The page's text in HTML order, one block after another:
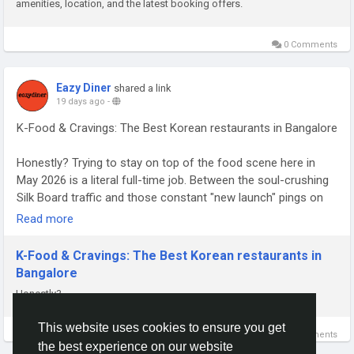
This website uses cookies to ensure you get
the best experience on our website
amenities, location, and the latest booking offers.
0 Comments
Eazy Diner shared a link
19 days ago -
K-Food & Cravings: The Best Korean restaurants in Bangalore
Honestly? Trying to stay on top of the food scene here in
May 2026 is a literal full-time job. Between the soul-crushing
Silk Board traffic and those constant "new launch" pings on
my phone, you really have to pick your battles. Whether you’re
for the best Asian restaurants in Indiranagar to save a bad
Tuesday, you need a plan.
https://open.substack.com/pub/deepanshuh/p/k-food-and-
cravings-the-best-korean
Read more
K-Food & Cravings: The Best Korean restaurants in
Bangalore
Honestly?
0 Comments